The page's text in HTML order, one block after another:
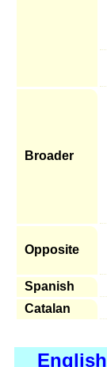
Broader
Opposite
Spanish
Catalan
English